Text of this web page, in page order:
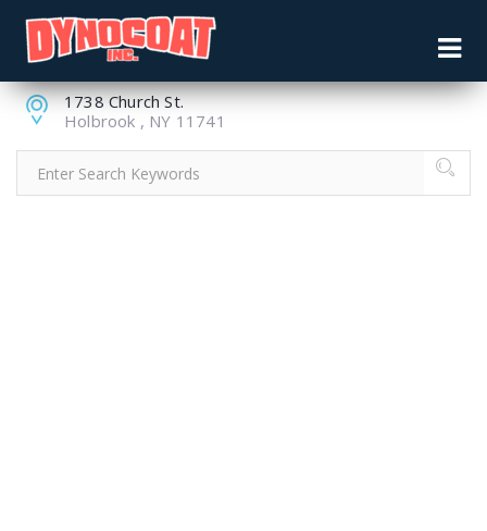
631.244.9344
pdyno66cvl@aol.com
1738 Church St.
Holbrook , NY 11741